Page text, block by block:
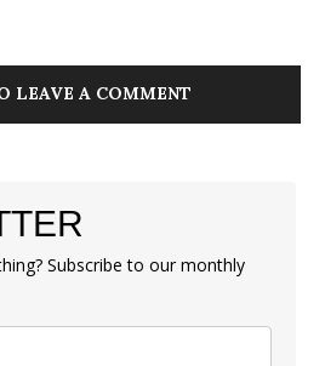
LEAVE A COMMENT
Subscribe to our monthly